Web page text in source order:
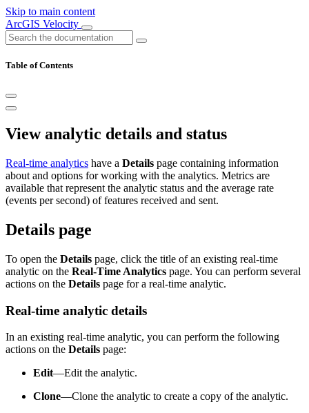
Skip to main content
ArcGIS Velocity
Table of Contents
View analytic details and status
Real-time analytics have a Details page containing information
about and options for working with the analytics. Metrics are
available that represent the analytic status and the average rate
(events per second) of features received and sent.
Details page
To open the Details page, click the title of an existing real-time
analytic on the Real-Time Analytics page. You can perform several
actions on the Details page for a real-time analytic.
Real-time analytic details
In an existing real-time analytic, you can perform the following
actions on the Details page:
Edit—Edit the analytic.
Clone—Clone the analytic to create a copy of the analytic.